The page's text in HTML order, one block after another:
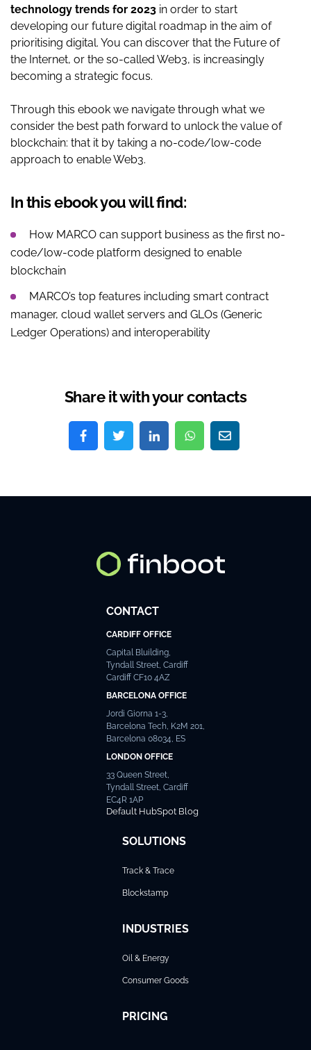
technology trends for 2023 in order to start
developing our future digital roadmap in the aim of
prioritising digital. You can discover that the Future of
the Internet, or the so-called Web3, is increasingly
becoming a strategic focus.
Through this ebook we navigate through what we
consider the best path forward to unlock the value of
blockchain: that it by taking a no-code/low-code
approach to enable Web3.
In this ebook you will find:
How MARCO can support business as the first no-
code/low-code platform designed to enable
blockchain
MARCO’s top features including smart contract
manager, cloud wallet servers and GLOs (Generic
Ledger Operations) and interoperability
Share it with your contacts
CONTACT
CARDIFF OFFICE
Capital Bluilding,
Tyndall Street, Cardiff
Cardiff CF10 4AZ
BARCELONA OFFICE
Jordi Giorna 1-3,
Barcelona Tech, K2M 201,
Barcelona 08034, ES
LONDON OFFICE
33 Queen Street,
Tyndall Street, Cardiff
EC4R 1AP
Default HubSpot Blog
SOLUTIONS
Track & Trace
Blockstamp
INDUSTRIES
Oil & Energy
Consumer Goods
PRICING